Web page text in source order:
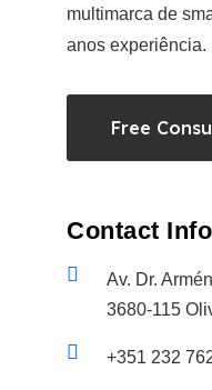
multimarca de
anos experiência.
Free
Contact Info
Av. Dr.
3680-115
+351 232